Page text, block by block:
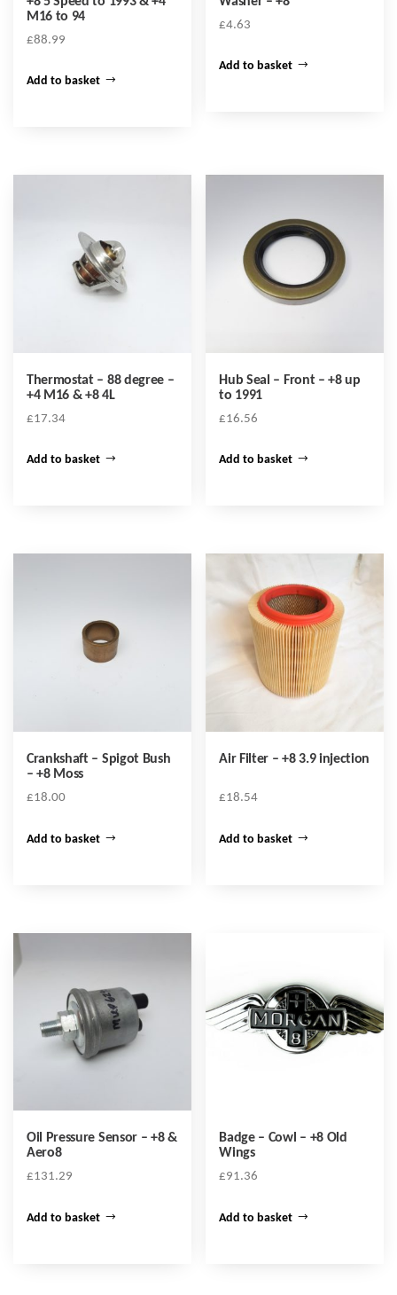
M16 to 94
£88.99
Add to basket
£4.63
Add to basket
Thermostat – 88 degree –
+4 M16 & +8 4L
£17.34
Add to basket
Hub Seal – Front – +8 up
to 1991
£16.56
Add to basket
Crankshaft – Spigot Bush
– +8 Moss
£18.00
Add to basket
Air Filter – +8 3.9 injection
£18.54
Add to basket
Oil Pressure Sensor – +8 &
Aero8
£131.29
Add to basket
Badge – Cowl – +8 Old
Wings
£91.36
Add to basket